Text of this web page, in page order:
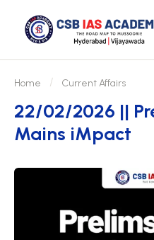
Home Current Affairs
22/02/2026 ||
Mains iMpact